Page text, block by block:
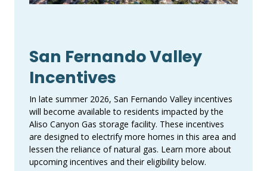
San Fernando Valley
Incentives
In late summer 2026, San Fernando Valley incentives
will become available to residents impacted by the
Aliso Canyon Gas storage facility. These incentives
are designed to electrify more homes in this area and
lessen the reliance of natural gas. Learn more about
upcoming incentives and their eligibility below.